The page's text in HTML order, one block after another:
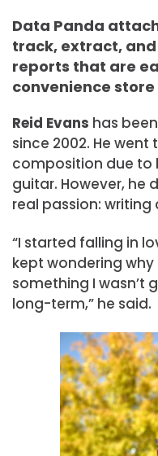
Data Panda
track, extract,
reports that are
convenience store
Reid Evans has
since 2002. He
composition due to
guitar. However, he
real passion: writing
“I started falling in
kept wondering
something I wasn’t
long-term,” he said.